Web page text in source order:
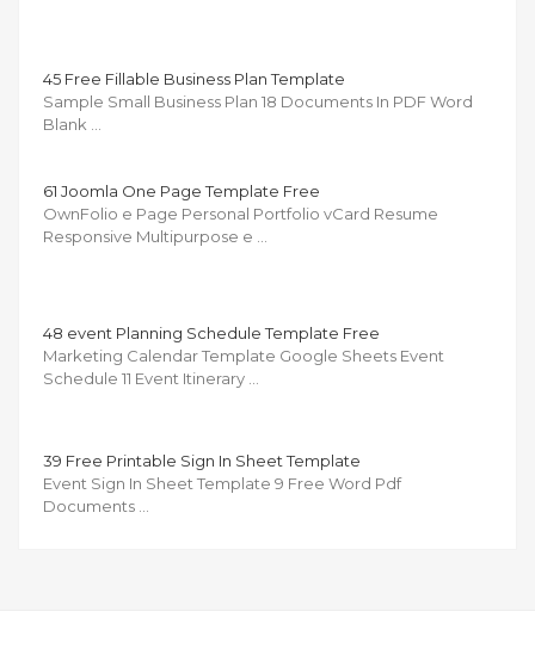
45 Free Fillable Business Plan Template
Sample Small Business Plan 18 Documents In PDF Word
Blank …
61 Joomla One Page Template Free
OwnFolio e Page Personal Portfolio vCard Resume
Responsive Multipurpose e …
48 event Planning Schedule Template Free
Marketing Calendar Template Google Sheets Event
Schedule 11 Event Itinerary …
39 Free Printable Sign In Sheet Template
Event Sign In Sheet Template 9 Free Word Pdf
Documents …